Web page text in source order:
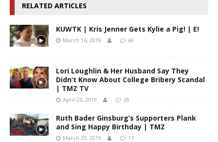
RELATED ARTICLES
KUWTK | Kris Jenner Gets Kylie a Pig! | E!
March 16, 2019 60
Lori Loughlin & Her Husband Say They
Didn’t Know About College Bribery Scandal
| TMZ TV
April 26, 2019 28
Ruth Bader Ginsburg’s Supporters Plank
and Sing Happy Birthday | TMZ
March 20, 2019 17